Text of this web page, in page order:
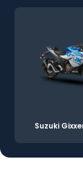
Suzuki